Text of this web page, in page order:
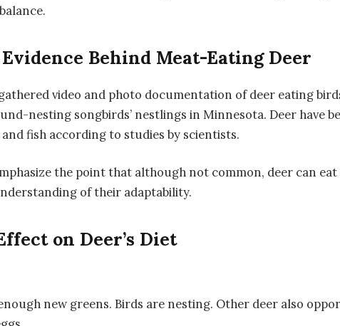
Behind Meat-Eating Deer
video and photo documentation of deer eating
nesting songbirds’ nestlings in Minnesota. Deer have
fish according to studies by scientists.
the point that although not common, deer can
of their adaptability.
on Deer’s Diet
new greens. Birds are nesting. Other deer also